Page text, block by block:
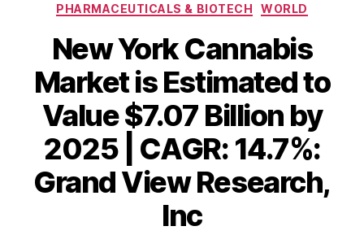
PHARMACEUTICALS & BIOTECH
WORLD
New York Cannabis
Market is Estimated to
Value $7.07 Billion by
2025 | CAGR: 14.7%:
Grand View Research,
Inc